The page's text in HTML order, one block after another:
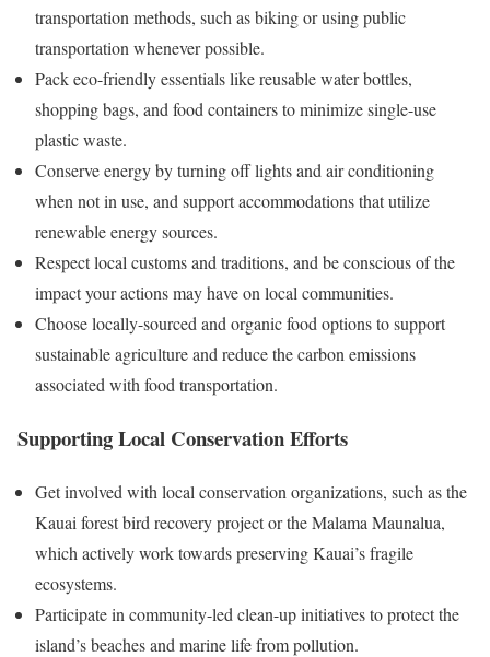
transportation methods, such as biking or using public
transportation whenever possible.
Pack eco-friendly essentials like reusable water bottles,
shopping bags, and food containers to minimize single-use
plastic waste.
Conserve energy by turning off lights and air conditioning
when not in use, and support accommodations that utilize
renewable energy sources.
Respect local customs and traditions, and be conscious of the
impact your actions may have on local communities.
Choose locally-sourced and organic food options to support
sustainable agriculture and reduce the carbon emissions
associated with food transportation.
Supporting Local Conservation Efforts
Get involved with local conservation organizations, such as the
Kauai forest bird recovery project or the Malama Maunalua,
which actively work towards preserving Kauai’s fragile
ecosystems.
Participate in community-led clean-up initiatives to protect the
island’s beaches and marine life from pollution.